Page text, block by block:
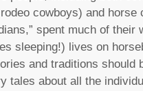
cowboys) and horse
spent much of their
sleeping!) lives on
and traditions should
tales about all the